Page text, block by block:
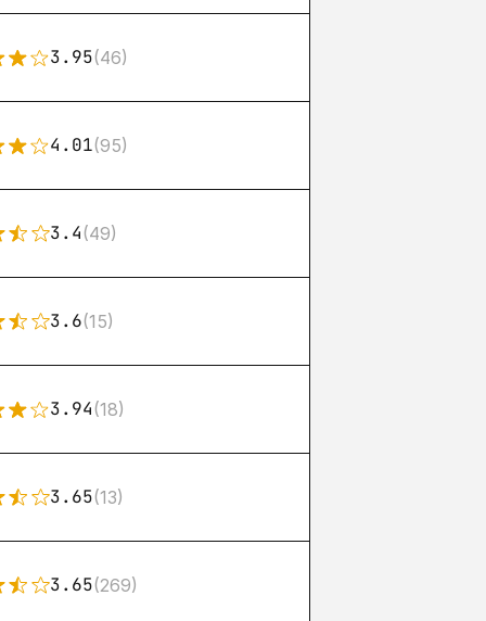
3.95(46)
4.01(95)
3.4(49)
3.6(15)
3.94(18)
3.65(13)
3.65(269)